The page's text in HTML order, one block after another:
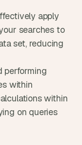
apply
searches to
set, reducing
performing
within
within
on queries